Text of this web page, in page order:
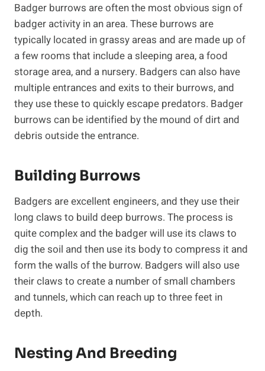
Badger burrows are often the most obvious sign of
badger activity in an area. These burrows are
typically located in grassy areas and are made up of
a few rooms that include a sleeping area, a food
storage area, and a nursery. Badgers can also have
multiple entrances and exits to their burrows, and
they use these to quickly escape predators. Badger
burrows can be identified by the mound of dirt and
debris outside the entrance.
Building Burrows
Badgers are excellent engineers, and they use their
long claws to build deep burrows. The process is
quite complex and the badger will use its claws to
dig the soil and then use its body to compress it and
form the walls of the burrow. Badgers will also use
their claws to create a number of small chambers
and tunnels, which can reach up to three feet in
depth.
Nesting And Breeding